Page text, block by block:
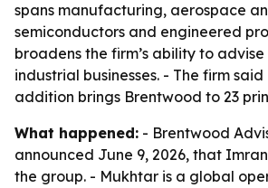
spans manufacturing, aerospace
semiconductors and engineered
broadens the firm’s ability to
industrial businesses. - The firm said
addition brings Brentwood to 23
What happened: - Brentwood
announced June 9, 2026, that
the group. - Mukhtar is a global